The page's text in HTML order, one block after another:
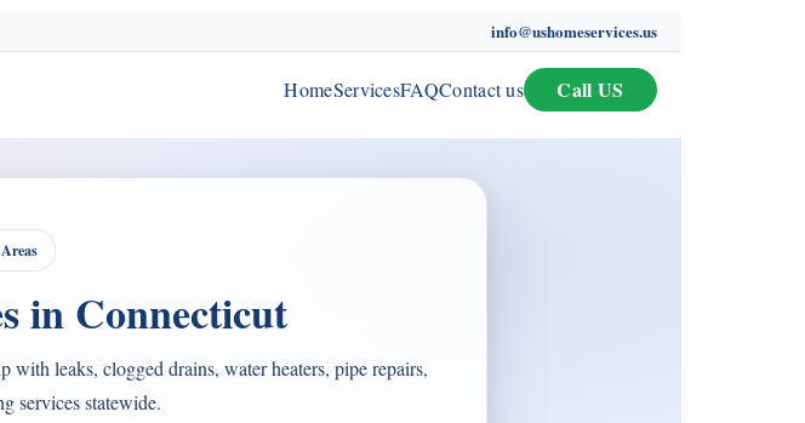
info@ushomeservices.us
HomeServicesFAQContact us Call US
in Connecticut
leaks, clogged drains, water heaters, pipe repairs,
services statewide.